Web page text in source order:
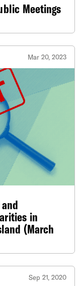
Meetings
Mar 20, 2023
in
(March
Sep 21, 2020